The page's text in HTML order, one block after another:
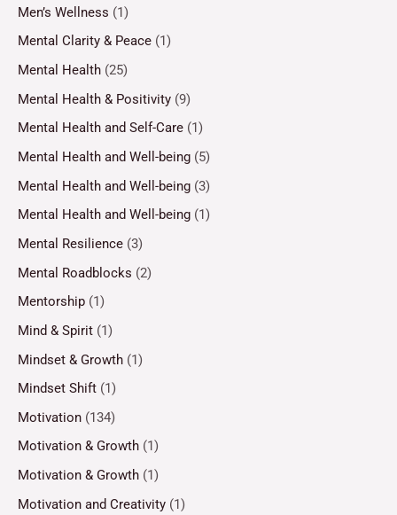
Men’s Wellness (1)
Mental Clarity & Peace (1)
Mental Health (25)
Mental Health & Positivity (9)
Mental Health and Self-Care (1)
Mental Health and Well-being (5)
Mental Health and Well-being (3)
Mental Health and Well-being (1)
Mental Resilience (3)
Mental Roadblocks (2)
Mentorship (1)
Mind & Spirit (1)
Mindset & Growth (1)
Mindset Shift (1)
Motivation (134)
Motivation & Growth (1)
Motivation & Growth (1)
Motivation and Creativity (1)